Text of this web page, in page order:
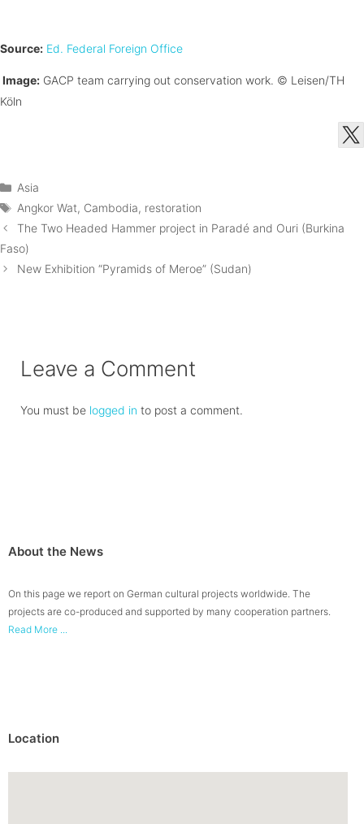
Source: Ed. Federal Foreign Office
Image: GACP team carrying out conservation work. © Leisen/TH
Köln
Categories
Asia
Tags
Angkor Wat, Cambodia, restoration
The Two Headed Hammer project in Paradé and Ouri (Burkina
Faso)
New Exhibition “Pyramids of Meroe” (Sudan)
Leave a Comment
You must be logged in to post a comment.
About the News
On this page we report on German cultural projects worldwide. The
projects are co-produced and supported by many cooperation partners.
Read More ...
Location